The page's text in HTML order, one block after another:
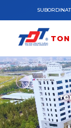
Skip to main